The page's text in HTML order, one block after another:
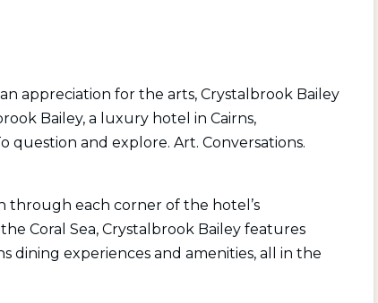
appreciation for the arts, Crystalbrook Bailey
Bailey, a luxury hotel in Cairns,
question and explore. Art. Conversations.
through each corner of the hotel’s
Coral Sea, Crystalbrook Bailey features
dining experiences and amenities, all in the